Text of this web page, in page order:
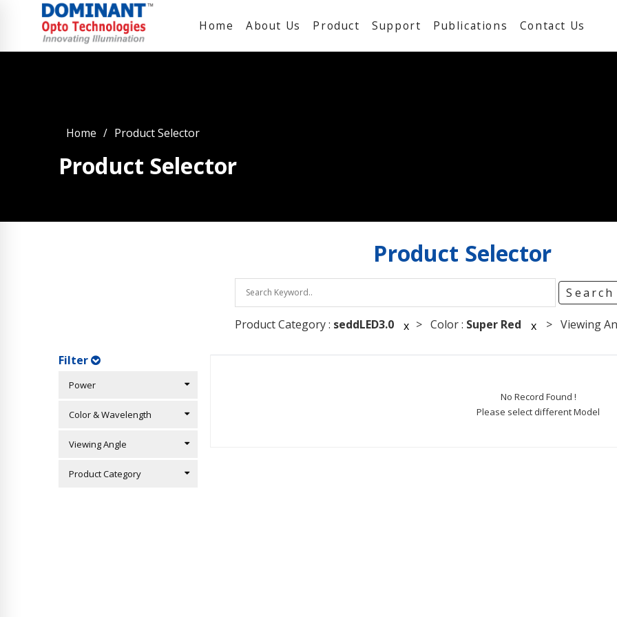
Home About Us Product Support Publications Contact Us
Home Product Selector
Product Selector
Product Selector
Product Category : seddLED3.0 x > Color : Super Red x > Viewing
Filter
Power
Color & Wavelength
Viewing Angle
Product Category
No Record Found !
Please select different Model